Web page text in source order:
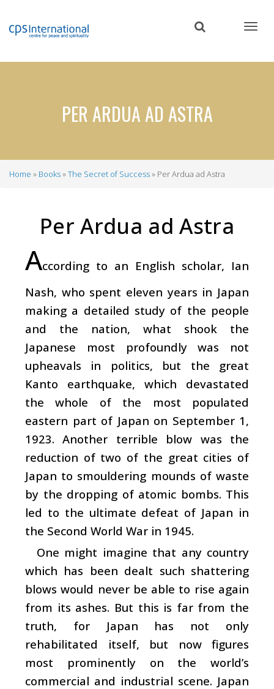
content
PER ARDUA AD ASTRA
Home Books The Secret of Success Per Ardua ad Astra
Per Ardua ad Astra
According to an English scholar, Ian
Nash, who spent eleven years in Japan
making a detailed study of the people
and the nation, what shook the
Japanese most profoundly was not
upheavals in politics, but the great
Kanto earthquake, which devastated
the whole of the most populated
eastern part of Japan on September 1,
1923. Another terrible blow was the
reduction of two of the great cities of
Japan to smouldering mounds of waste
by the dropping of atomic bombs. This
led to the ultimate defeat of Japan in
the Second World War in 1945.
One might imagine that any country
which has been dealt such shattering
blows would never be able to rise again
from its ashes. But this is far from the
truth, for Japan has not only
rehabilitated itself, but now figures
most prominently on the world’s
commercial and industrial scene. Japan